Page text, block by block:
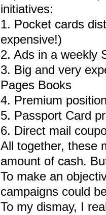
initiatives:
1. Pocket cards
expensive!)
2. Ads in a weekly
3. Big and very
Pages Books
4. Premium
5. Passport Card
6. Direct mail
All together, these
amount of cash.
To make an
campaigns could
To my dismay, I